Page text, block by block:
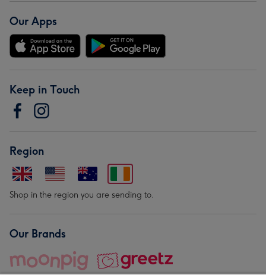
Our Apps
Keep in Touch
Region
Shop in the region you are sending to.
Our Brands